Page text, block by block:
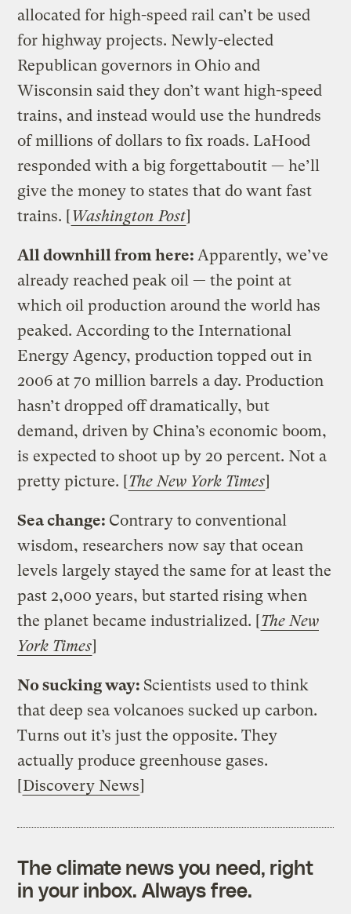
allocated for high-speed rail can’t be used
for highway projects. Newly-elected
Republican governors in Ohio and
Wisconsin said they don’t want high-speed
trains, and instead would use the hundreds
of millions of dollars to fix roads. LaHood
responded with a big forgettaboutit — he’ll
give the money to states that do want fast
trains. [Washington Post]
All downhill from here: Apparently, we’ve
already reached peak oil — the point at
which oil production around the world has
peaked. According to the International
Energy Agency, production topped out in
2006 at 70 million barrels a day. Production
hasn’t dropped off dramatically, but
demand, driven by China’s economic boom,
is expected to shoot up by 20 percent. Not a
pretty picture. [The New York Times]
Sea change: Contrary to conventional
wisdom, researchers now say that ocean
levels largely stayed the same for at least the
past 2,000 years, but started rising when
the planet became industrialized. [The New
York Times]
No sucking way: Scientists used to think
that deep sea volcanoes sucked up carbon.
Turns out it’s just the opposite. They
actually produce greenhouse gases.
[Discovery News]
The climate news you need, right
in your inbox. Always free.